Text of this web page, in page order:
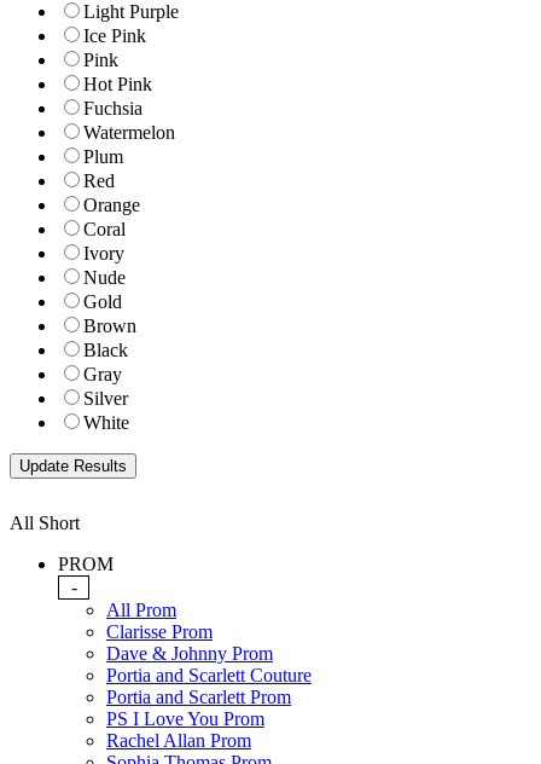
Light Purple
Ice Pink
Pink
Hot Pink
Fuchsia
Watermelon
Plum
Red
Orange
Coral
Ivory
Nude
Gold
Brown
Black
Gray
Silver
White
All Short
PROM
-
All Prom
Clarisse Prom
Dave & Johnny Prom
Portia and Scarlett Couture
Portia and Scarlett Prom
PS I Love You Prom
Rachel Allan Prom